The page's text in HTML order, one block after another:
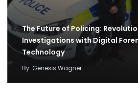
The Future of Policing:
Investigations with Digital
Technology
By Genesis Wagner